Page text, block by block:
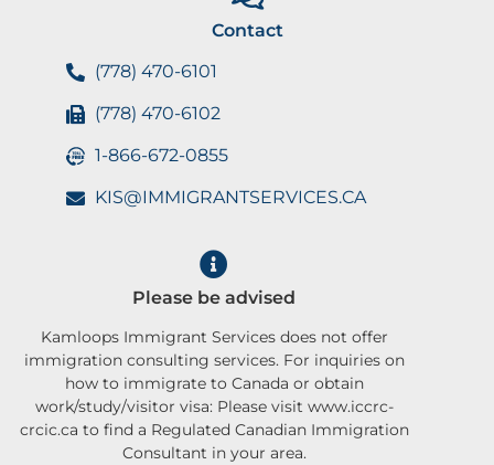
Contact
(778) 470-6101
(778) 470-6102
1-866-672-0855
KIS@IMMIGRANTSERVICES.CA
Please be advised
Kamloops Immigrant Services does not offer
immigration consulting services. For inquiries on
how to immigrate to Canada or obtain
work/study/visitor visa: Please visit www.iccrc-
crcic.ca to find a Regulated Canadian Immigration
Consultant in your area.